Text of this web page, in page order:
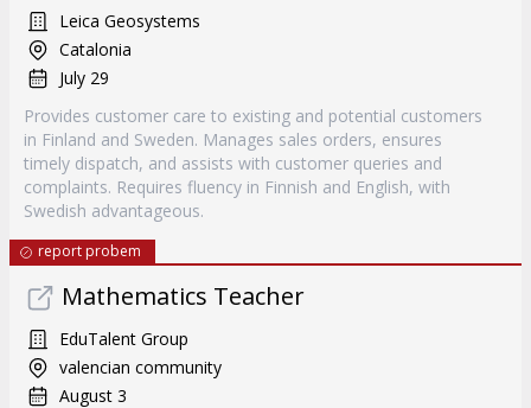
Leica Geosystems
Catalonia
July 29
Provides customer care to existing and potential customers
in Finland and Sweden. Manages sales orders, ensures
timely dispatch, and assists with customer queries and
complaints. Requires fluency in Finnish and English, with
Swedish advantageous.
report probem
Mathematics Teacher
EduTalent Group
valencian community
August 3